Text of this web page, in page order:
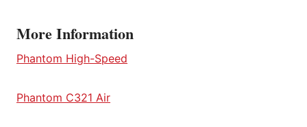
More Information
Phantom High-Speed
Phantom C321 Air